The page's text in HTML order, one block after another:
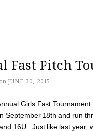
Fast Pitch
on JUNE 30, 2015
Girls Fast
September 18th and run
16U. Just like last year,